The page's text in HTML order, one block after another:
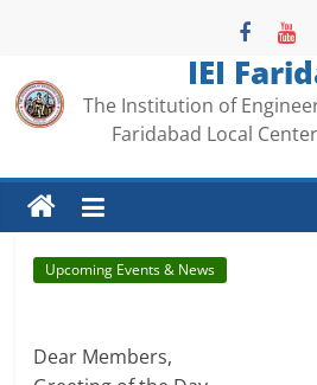
IEI
The Institution of
Faridabad Local
Upcoming Events & News
Dear Members,